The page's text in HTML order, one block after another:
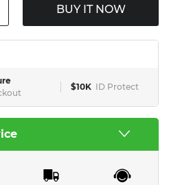
BUY IT NOW
$10K ID Protect